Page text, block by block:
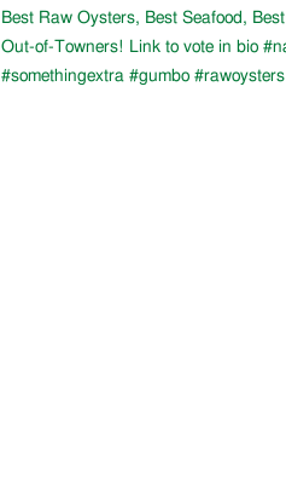
Best Raw Oysters, Best Seafood,
Out-of-Towners! Link to vote in bio
#somethingextra #gumbo